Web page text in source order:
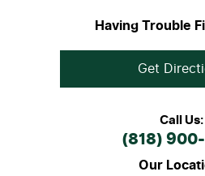
Having Trouble
Get
Call Us:
(818)
Our